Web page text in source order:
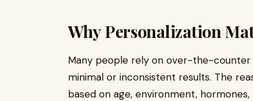
Why Personalization
Many people rely on over-the-
minimal or inconsistent results. The
based on age, environment,